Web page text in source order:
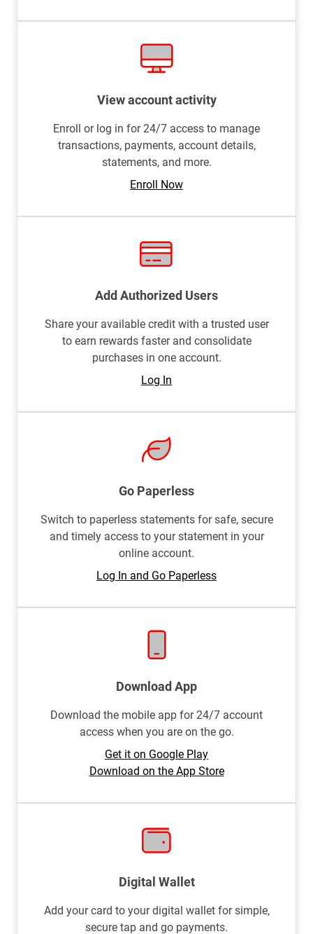
View account activity
Enroll or log in for 24/7 access to manage
transactions, payments, account details,
statements, and more.
Enroll Now
Add Authorized Users
Share your available credit with a trusted user
to earn rewards faster and consolidate
purchases in one account.
Log In
Go Paperless
Switch to paperless statements for safe, secure
and timely access to your statement in your
online account.
Log In and Go Paperless
Download App
Download the mobile app for 24/7 account
access when you are on the go.
Get it on Google Play
Download on the App Store
Digital Wallet
Add your card to your digital wallet for simple,
secure tap and go payments.